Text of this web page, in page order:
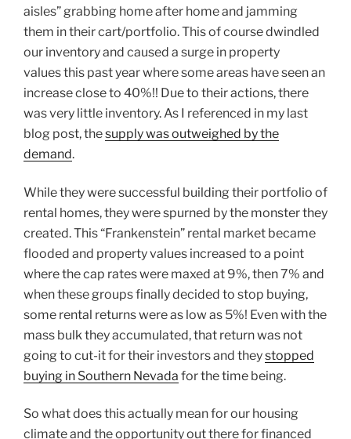
aisles” grabbing home after home and jamming
them in their cart/portfolio. This of course dwindled
our inventory and caused a surge in property
values this past year where some areas have seen an
increase close to 40%!! Due to their actions, there
was very little inventory. As I referenced in my last
blog post, thesupply was outweighed by the
demand.
While they were successful building their portfolio of
rental homes, they were spurned by the monster they
created. This “Frankenstein” rental market became
flooded and property values increased to a point
where the cap rates were maxed at 9%, then 7% and
when these groups finally decided to stop buying,
some rental returns were as low as 5%! Even with the
mass bulk they accumulated, that return was not
going to cut-it for their investors and theystopped
buying in Southern Nevada for the time being.
So what does this actually mean for our housing
climate and the opportunity out there for financed